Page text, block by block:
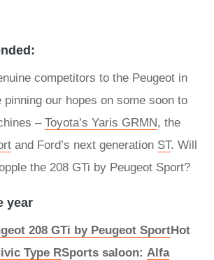
competitors to the Peugeot in
pinning our hopes on some soon to
– Toyota’s Yaris GRMN, the
and Ford’s next generation ST. Will
the 208 GTi by Peugeot Sport?
year
208 GTi by Peugeot SportHot
Type RSports saloon: Alfa